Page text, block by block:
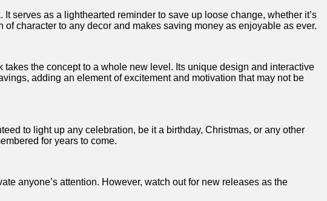
serves ​as a lighthearted reminder​ to save up loose change, whether it’s
character to any ‌decor and makes‍ saving money⁣ as enjoyable as ever.
the concept to a whole ⁣new level. Its unique design and interactive
adding an element of excitement and motivation that may not‍ be
to light up any celebration, be it a birthday, Christmas, or‍ any other
for years to come.
anyone’s attention. However, ⁢watch out for new releases ‌as the